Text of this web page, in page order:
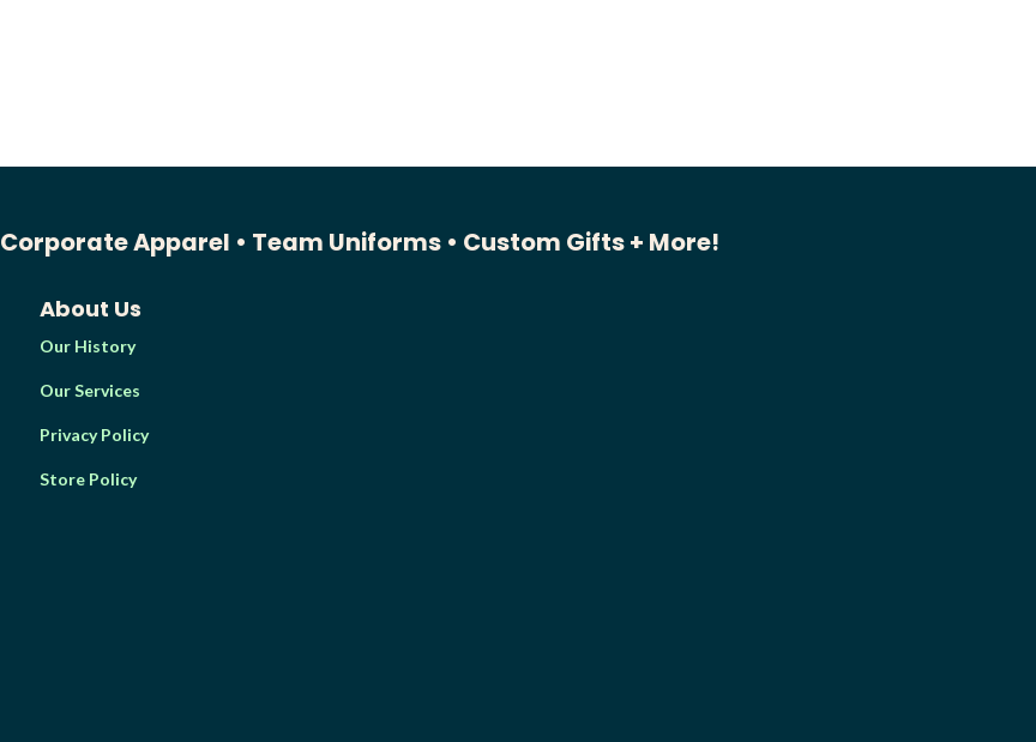
Corporate Apparel • Team Uniforms • Custom Gifts + More!
About Us
Our History
Our Services
Privacy Policy
Store Policy